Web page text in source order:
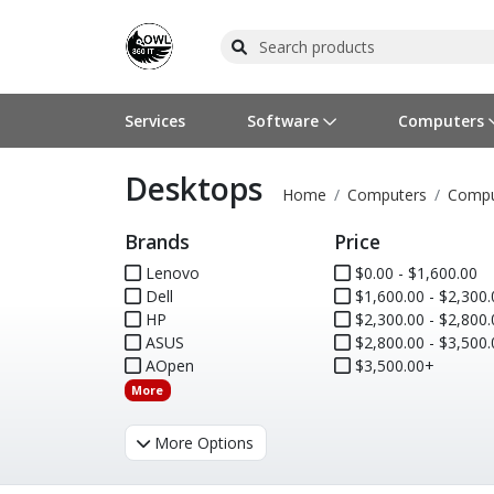
Services Software
Operating Systems
Software Licensing
Computers
Computer Systems
Peripherals
Cables & Adapters
Printers
Printer Accessories
Wireless Networking
Rack & Cabling
Flash Cards & Drives
Tape Drives
Media
Projectors & TVs
Surveillance & Security
Remotes GPS
Smartwatches
Desktops Home Computers
Brands
Lenovo
Dell
HP
ASUS
AOpen
More
Price
$0.00 - $1,600.00
$1,600.00 -
$2,300.00 -
$2,800.00 -
$3,500.00+
More Options